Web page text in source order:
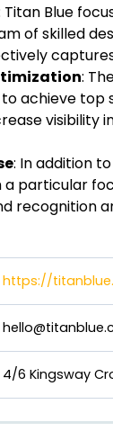
Titan Blue
of skilled
:
achieve top
visibility
: In addition
particular
recognition
https://
4/6 Kingsway